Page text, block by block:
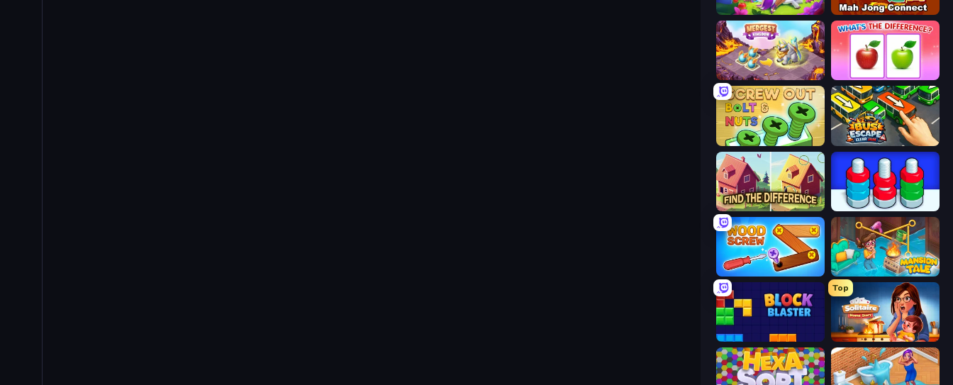
Fairyland Merge & Magic Mahjong Connect (Legacy)
Mergest Kingdom What's The Difference?
Screw Out: Bolts and Nuts Bus Escape: Clear Jam
Find The Difference
Wood Screw: Bolts Puzzle Mansion Tale: Merge Secrets
Block Blaster
Top
Solitaire Home Story